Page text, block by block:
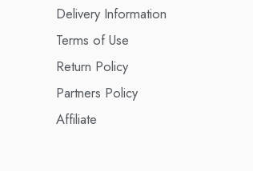
Delivery Information
Terms of Use
Return Policy
Partners Policy
Affiliate